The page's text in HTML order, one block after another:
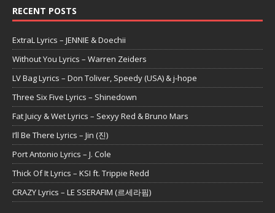
RECENT POSTS
ExtraL Lyrics – JENNIE & Doechii
Without You Lyrics – Warren Zeiders
LV Bag Lyrics – Don Toliver, Speedy (USA) & j-hope
Three Six Five Lyrics – Shinedown
Fat Juicy & Wet Lyrics – Sexyy Red & Bruno Mars
I’ll Be There Lyrics – Jin (진)
Port Antonio Lyrics – J. Cole
Thick Of It Lyrics – KSI ft. Trippie Redd
CRAZY Lyrics – LE SSERAFIM (르세라핌)